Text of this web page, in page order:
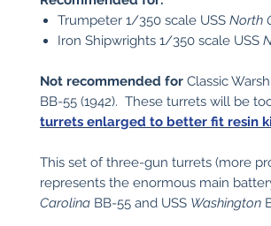
Trumpeter 1/350 scale USS North
Iron Shipwrights 1/350 scale USS
Not recommended for Classic
BB-55 (1942). These turrets will be
turrets enlarged to better fit resin
This set of three-gun turrets (more
represents the enormous main
Carolina BB-55 and USS Washington